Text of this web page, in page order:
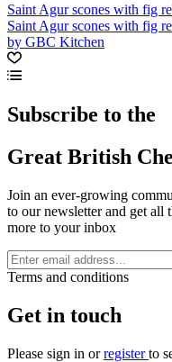
Saint Agur scones with fig
Saint Agur scones with fig
by GBC Kitchen
Subscribe to the
Great British
Join an ever-growing
to our newsletter and get all
more to your inbox
Terms and conditions
Get in touch
Please sign in orregisterto